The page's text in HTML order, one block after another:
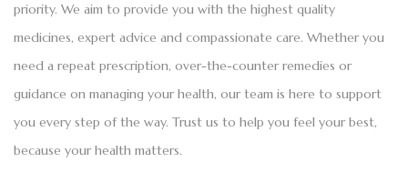
priority. We aim to provide you with the highest quality
medicines, expert advice and compassionate care. Whether you
need a repeat prescription, over-the-counter remedies or
guidance on managing your health, our team is here to support
you every step of the way. Trust us to help you feel your best,
because your health matters.